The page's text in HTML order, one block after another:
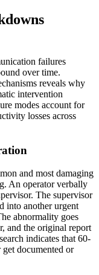
failures
over time.
reveals why
intervention
modes account for
losses across
and most damaging
An operator verbally
The supervisor
into another urgent
abnormality goes
and the original report
indicates that 60-
documented or